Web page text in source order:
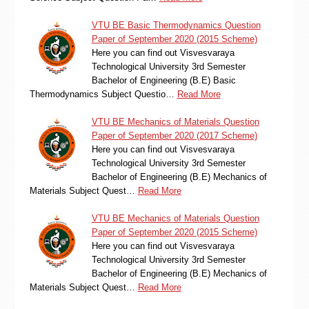
VTU BE Basic Thermodynamics Question
Paper of September 2020 (2015 Scheme)
Here you can find out Visvesvaraya
Technological University 3rd Semester
Bachelor of Engineering (B.E) Basic
Thermodynamics Subject Questio…
Read More
VTU BE Mechanics of Materials Question
Paper of September 2020 (2017 Scheme)
Here you can find out Visvesvaraya
Technological University 3rd Semester
Bachelor of Engineering (B.E) Mechanics of
Materials Subject Quest…
Read More
VTU BE Mechanics of Materials Question
Paper of September 2020 (2015 Scheme)
Here you can find out Visvesvaraya
Technological University 3rd Semester
Bachelor of Engineering (B.E) Mechanics of
Materials Subject Quest…
Read More